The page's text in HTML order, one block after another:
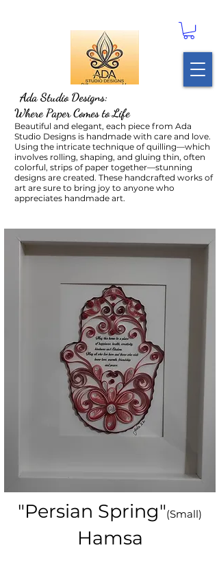
Ada Studio Designs:
Where Paper Comes to Life
Beautiful and elegant, each piece from Ada
Studio Designs is handmade with care and love.
Using the intricate technique of quilling—which
involves rolling, shaping, and gluing thin, often
colorful, strips of paper together—stunning
designs are created. These handcrafted works of
art are sure to bring joy to anyone who
appreciates handmade art.
"Persian Spring"(Small)
Hamsa